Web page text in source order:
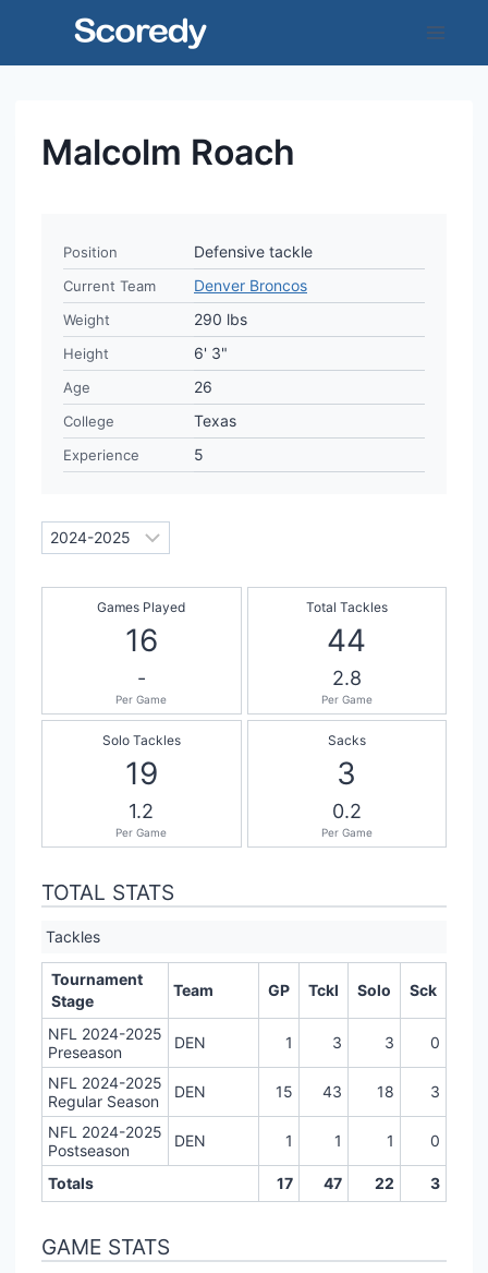
Malcolm Roach
Position Defensive tackle
Current Team Denver Broncos
Weight 290 lbs
Height 6' 3"
Age 26
College Texas
Experience 5
Games Played
16
-
Per Game
Total Tackles
44
2.8
Per Game
Solo Tackles
19
1.2
Per Game
Sacks
3
0.2
Per Game
TOTAL STATS
Tackles
Tournament
Stage
Team GP Tckl Solo Sck
NFL 2024-2025
Preseason
DEN 1 3 3 0
NFL 2024-2025
Regular Season
DEN 15 43 18 3
NFL 2024-2025
Postseason
DEN 1 1 1 0
Totals 17 47 22 3
GAME STATS